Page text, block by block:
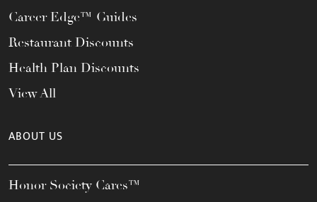
Career Edge™ Guides
Restaurant Discounts
Health Plan Discounts
View All
ABOUT US
Honor Society Cares™